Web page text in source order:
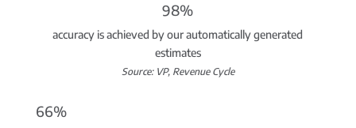
98%
accuracy is achieved by our automatically generated
estimates
Source: VP, Revenue Cycle
66%